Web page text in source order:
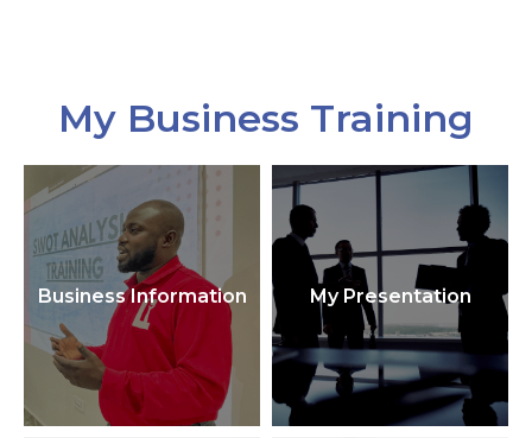
My Business Training
Business Information My Presentation